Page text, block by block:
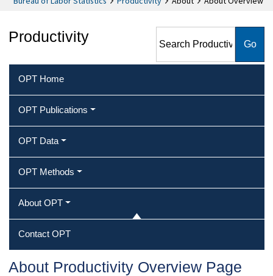
Productivity
OPT Home
OPT Publications
OPT Data
OPT Methods
About OPT
Contact OPT
About Productivity Overview Page